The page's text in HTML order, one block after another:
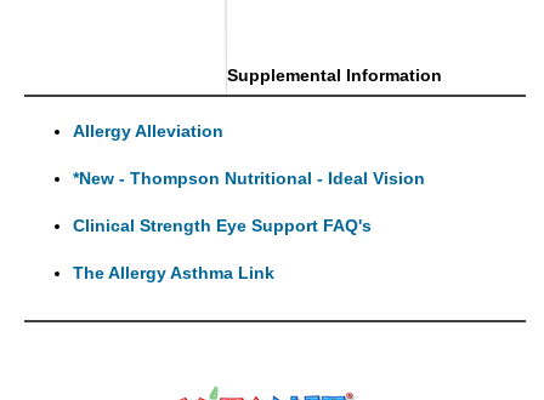
Supplemental Information
Allergy Alleviation
*New - Thompson Nutritional - Ideal Vision
Clinical Strength Eye Support FAQ's
The Allergy Asthma Link